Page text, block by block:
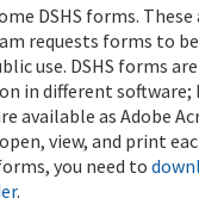
DSHS forms.
requests forms to
use. DSHS forms
in different software;
available as Adobe
view, and print
you need to
.